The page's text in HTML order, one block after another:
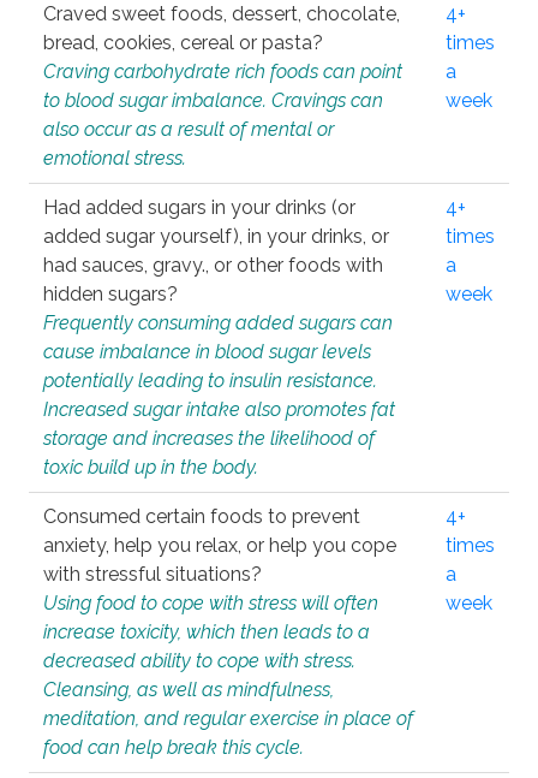
Craved sweet foods, dessert, chocolate,
bread, cookies, cereal or pasta?
Craving carbohydrate rich foods can point
to blood sugar imbalance. Cravings can
also occur as a result of mental or
emotional stress.
4+
times
a
week
Had added sugars in your drinks (or
added sugar yourself), in your drinks, or
had sauces, gravy., or other foods with
hidden sugars?
Frequently consuming added sugars can
cause imbalance in blood sugar levels
potentially leading to insulin resistance.
Increased sugar intake also promotes fat
storage and increases the likelihood of
toxic build up in the body.
4+
times
a
week
Consumed certain foods to prevent
anxiety, help you relax, or help you cope
with stressful situations?
Using food to cope with stress will often
increase toxicity, which then leads to a
decreased ability to cope with stress.
Cleansing, as well as mindfulness,
meditation, and regular exercise in place of
food can help break this cycle.
4+
times
a
week